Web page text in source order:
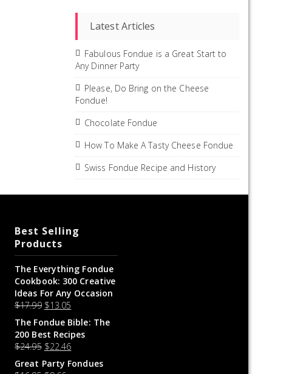
Latest Articles
Fabulous Fondue is a Great Start to
Any Dinner Party
Please, Do Bring on the Cheese
Fondue!
Chocolate Fondue
How To Make A Tasty Cheese Fondue
Swiss Fondue Recipe and History
Best Selling
Products
The Everything Fondue
Cookbook: 300 Creative
Ideas For Any Occasion
$17.99 $13.05
The Fondue Bible: The
200 Best Recipes
$24.95 $22.46
Great Party Fondues